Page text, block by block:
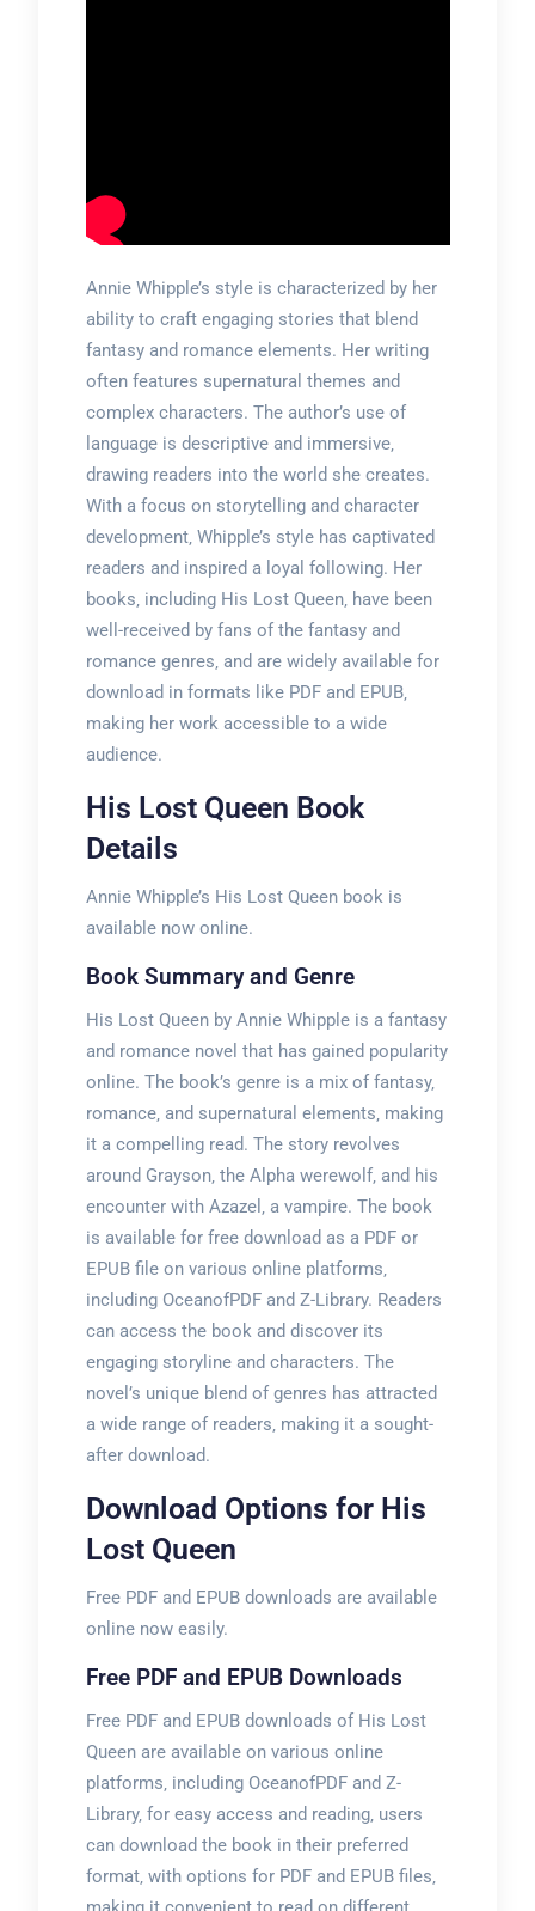
Annie Whipple’s style is characterized by her
ability to craft engaging stories that blend
fantasy and romance elements. Her writing
often features supernatural themes and
complex characters. The author’s use of
language is descriptive and immersive‚
drawing readers into the world she creates.
With a focus on storytelling and character
development‚ Whipple’s style has captivated
readers and inspired a loyal following. Her
books‚ including His Lost Queen‚ have been
well-received by fans of the fantasy and
romance genres‚ and are widely available for
download in formats like PDF and EPUB‚
making her work accessible to a wide
audience.
His Lost Queen Book
Details
Annie Whipple’s His Lost Queen book is
available now online.
Book Summary and Genre
His Lost Queen by Annie Whipple is a fantasy
and romance novel that has gained popularity
online. The book’s genre is a mix of fantasy‚
romance‚ and supernatural elements‚ making
it a compelling read. The story revolves
around Grayson‚ the Alpha werewolf‚ and his
encounter with Azazel‚ a vampire. The book
is available for free download as a PDF or
EPUB file on various online platforms‚
including OceanofPDF and Z-Library. Readers
can access the book and discover its
engaging storyline and characters. The
novel’s unique blend of genres has attracted
a wide range of readers‚ making it a sought-
after download.
Download Options for His
Lost Queen
Free PDF and EPUB downloads are available
online now easily.
Free PDF and EPUB Downloads
Free PDF and EPUB downloads of His Lost
Queen are available on various online
platforms‚ including OceanofPDF and Z-
Library‚ for easy access and reading‚ users
can download the book in their preferred
format‚ with options for PDF and EPUB files‚